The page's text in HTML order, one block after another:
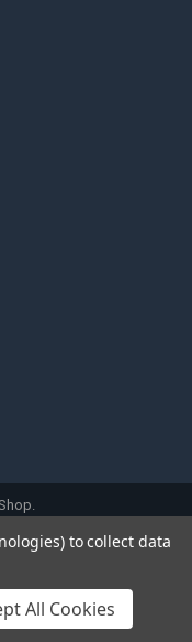
to collect data
All Cookies